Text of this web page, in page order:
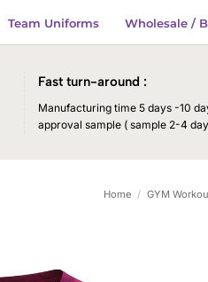
Team Uniforms Wholesale /
Fast turn-around :
Manufacturing time 5 days -10
approval sample ( sample 2-4
Home / GYM